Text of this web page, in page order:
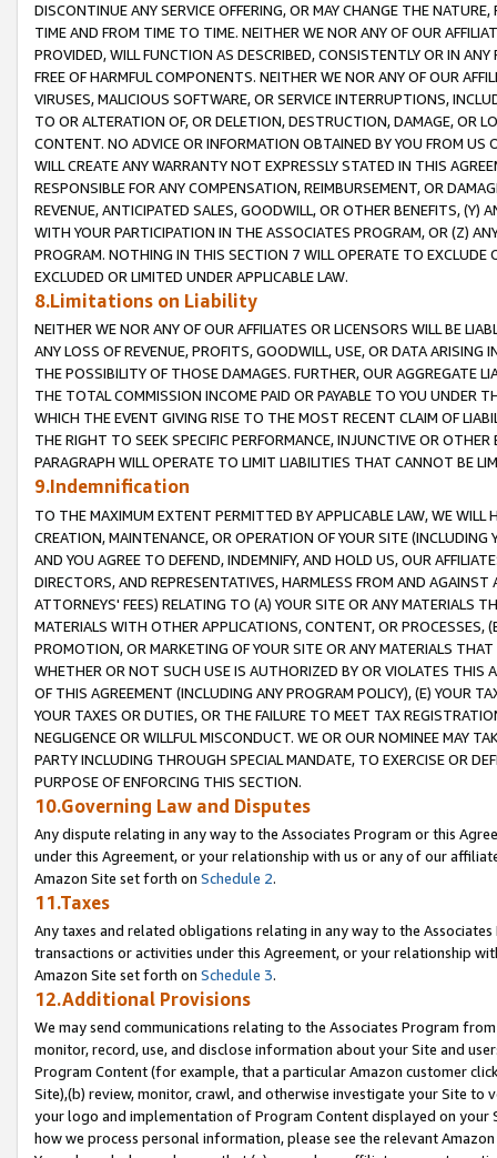
DISCONTINUE ANY SERVICE OFFERING, OR MAY CHANGE THE
TIME AND FROM TIME TO TIME. NEITHER WE NOR ANY OF OUR
PROVIDED, WILL FUNCTION AS DESCRIBED, CONSISTENTLY OR IN
FREE OF HARMFUL COMPONENTS. NEITHER WE NOR ANY OF OUR
VIRUSES, MALICIOUS SOFTWARE, OR SERVICE INTERRUPTIONS,
TO OR ALTERATION OF, OR DELETION, DESTRUCTION, DAMAGE, OR
CONTENT. NO ADVICE OR INFORMATION OBTAINED BY YOU FROM
WILL CREATE ANY WARRANTY NOT EXPRESSLY STATED IN THIS
RESPONSIBLE FOR ANY COMPENSATION, REIMBURSEMENT, OR
REVENUE, ANTICIPATED SALES, GOODWILL, OR OTHER BENEFITS,
WITH YOUR PARTICIPATION IN THE ASSOCIATES PROGRAM, OR (Z)
PROGRAM. NOTHING IN THIS SECTION 7 WILL OPERATE TO
EXCLUDED OR LIMITED UNDER APPLICABLE LAW.
8.Limitations on Liability
NEITHER WE NOR ANY OF OUR AFFILIATES OR LICENSORS WILL BE
ANY LOSS OF REVENUE, PROFITS, GOODWILL, USE, OR DATA ARISING
THE POSSIBILITY OF THOSE DAMAGES. FURTHER, OUR AGGREGATE
THE TOTAL COMMISSION INCOME PAID OR PAYABLE TO YOU UNDER
WHICH THE EVENT GIVING RISE TO THE MOST RECENT CLAIM OF
THE RIGHT TO SEEK SPECIFIC PERFORMANCE, INJUNCTIVE OR
PARAGRAPH WILL OPERATE TO LIMIT LIABILITIES THAT CANNOT BE
9.Indemnification
TO THE MAXIMUM EXTENT PERMITTED BY APPLICABLE LAW, WE WILL
CREATION, MAINTENANCE, OR OPERATION OF YOUR SITE (INCLUDING
AND YOU AGREE TO DEFEND, INDEMNIFY, AND HOLD US, OUR
DIRECTORS, AND REPRESENTATIVES, HARMLESS FROM AND
ATTORNEYS' FEES) RELATING TO (A) YOUR SITE OR ANY MATERIALS
MATERIALS WITH OTHER APPLICATIONS, CONTENT, OR PROCESSES,
PROMOTION, OR MARKETING OF YOUR SITE OR ANY MATERIALS
WHETHER OR NOT SUCH USE IS AUTHORIZED BY OR VIOLATES THIS
OF THIS AGREEMENT (INCLUDING ANY PROGRAM POLICY), (E) YOUR
YOUR TAXES OR DUTIES, OR THE FAILURE TO MEET TAX
NEGLIGENCE OR WILLFUL MISCONDUCT. WE OR OUR NOMINEE MAY
PARTY INCLUDING THROUGH SPECIAL MANDATE, TO EXERCISE OR
PURPOSE OF ENFORCING THIS SECTION.
10.Governing Law and Disputes
Any dispute relating in any way to the Associates Program or this
under this Agreement, or your relationship with us or any of our
Amazon Site set forth on Schedule 2.
11.Taxes
Any taxes and related obligations relating in any way to the
transactions or activities under this Agreement, or your relationship
Amazon Site set forth on Schedule 3.
12.Additional Provisions
We may send communications relating to the Associates Program
monitor, record, use, and disclose information about your Site and
Program Content (for example, that a particular Amazon customer
Site),(b) review, monitor, crawl, and otherwise investigate your Site
your logo and implementation of Program Content displayed on
how we process personal information, please see the relevant